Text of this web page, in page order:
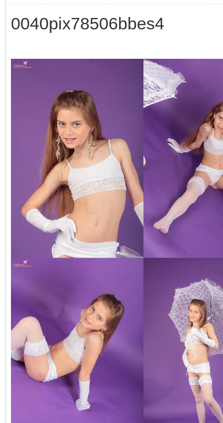
0040pix78506bbes4